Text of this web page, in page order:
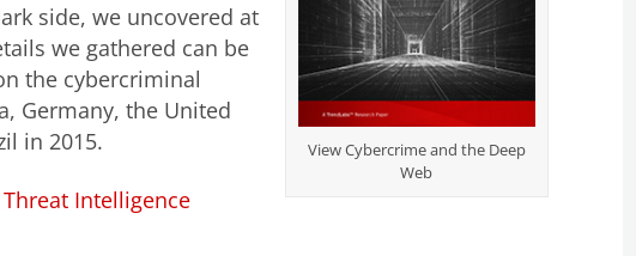
View Cybercrime and the Deep
Web
side, we uncovered at
we gathered can be
the cybercriminal
Germany, the United
in 2015.
Intelligence